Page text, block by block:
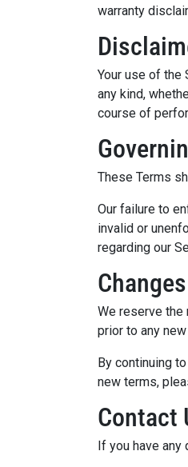
warranty
Your use of the
any kind,
course of
These Terms
Our failure to
invalid or
regarding our
Changes
We reserve
prior to any
By continuing
new terms,
Contact
If you have any